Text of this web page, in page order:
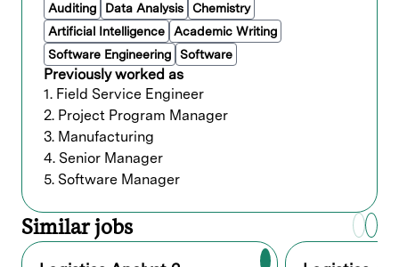
What you’ll do
Team Scope: Logistics Operations (
Warehouse, Compliance Audit, Analytics)
Job Summary:
The Logistics Analyst II
supports day‑to‑day logistics operations while
driving improvements in delivery performance,
documentation accuracy, and operational
efficiency.
This role provides analytical insight,
coordinates cross‑functional communication,
and ensures compliance with global and local
logistics standards.
Auditing
Data Analysis
Chemistry
Artificial Intelligence
Academic Writing
Software Engineering
Software
Previously worked as
1. Field Service Engineer
2. Project Program Manager
3. Manufacturing
4. Senior Manager
5. Software Manager
Similar jobs